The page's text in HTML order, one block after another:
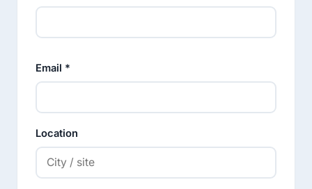
Email *
Location